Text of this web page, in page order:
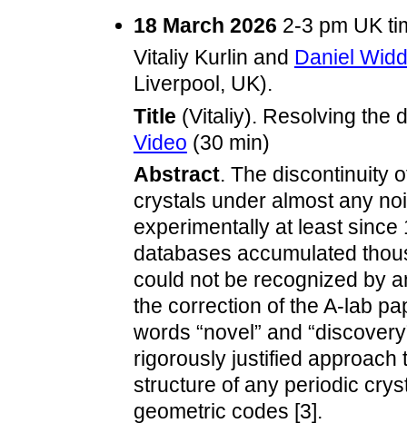
18 March 2026 2-3 pm UK
Vitaliy Kurlin and Daniel
Liverpool, UK).
Title (Vitaliy). Resolving the
Video (30 min)
Abstract. The discontinuity
crystals under almost any
experimentally at least
databases accumulated
could not be recognized by
the correction of the A-lab
words “novel” and
rigorously justified approach
structure of any periodic
geometric codes [3].